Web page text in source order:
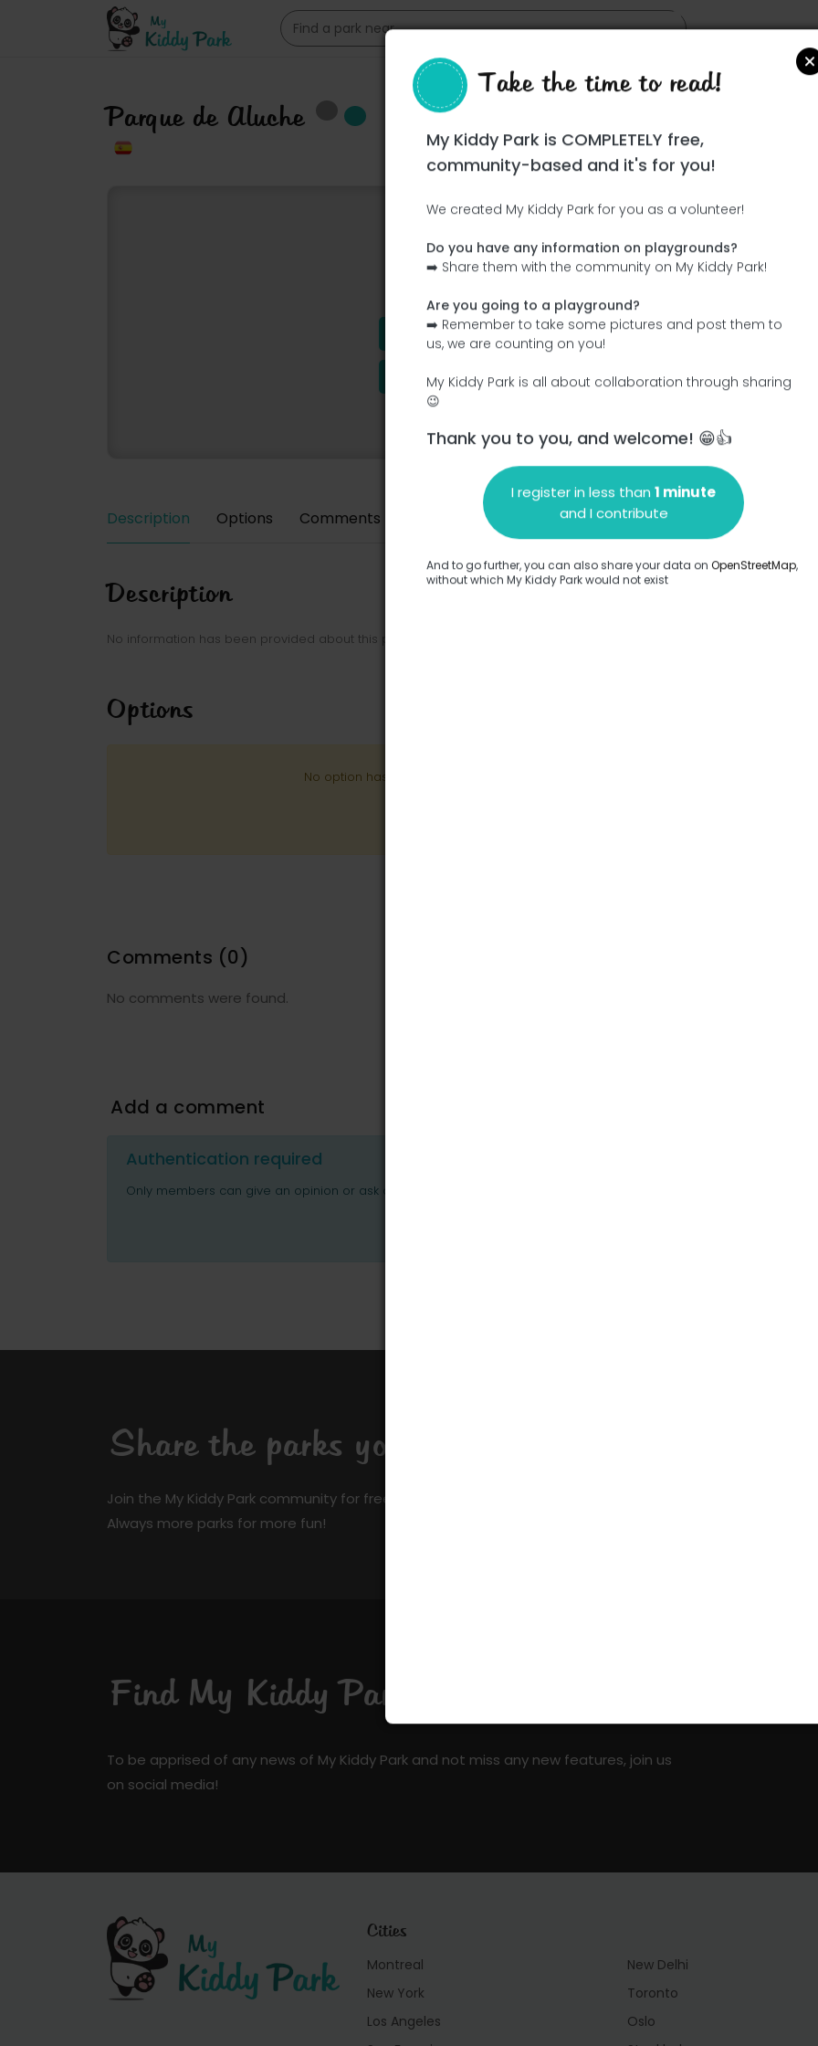
Parque de Aluche
Ce parc n'a pas encore été visité ! À toi de jouer !
Add the name Add pictures
Add a description Add the equipment
Description Options Comments Add a comment
Description
No information has been provided about this park.
Options
No option has been provided about this park.
Comments (0)
No comments were found.
Add a comment
Authentication required
Only members can give an opinion or ask questions.
Share the parks you know
Join the My Kiddy Park community for free and make a difference!
Always more parks for more fun!
Find My Kiddy Park on social media!
To be apprised of any news of My Kiddy Park and not miss any new features, join us
on social media!
Cities
Montreal
New York
Los Angeles
New Delhi
Toronto
Oslo
Take the time to read!
My Kiddy Park is COMPLETELY free,
community-based and it's for you!
We created My Kiddy Park for you as a volunteer!
Do you have any information on playgrounds?
➡️ Share them with the community on My Kiddy Park!
Are you going to a playground?
➡️ Remember to take some pictures and post them to
us, we are counting on you!
My Kiddy Park is all about collaboration through sharing
😉
Thank you to you, and welcome! 😁👍
I register in less than 1 minute
and I contribute
And to go further, you can also share your data on OpenStreetMap,
without which My Kiddy Park would not exist